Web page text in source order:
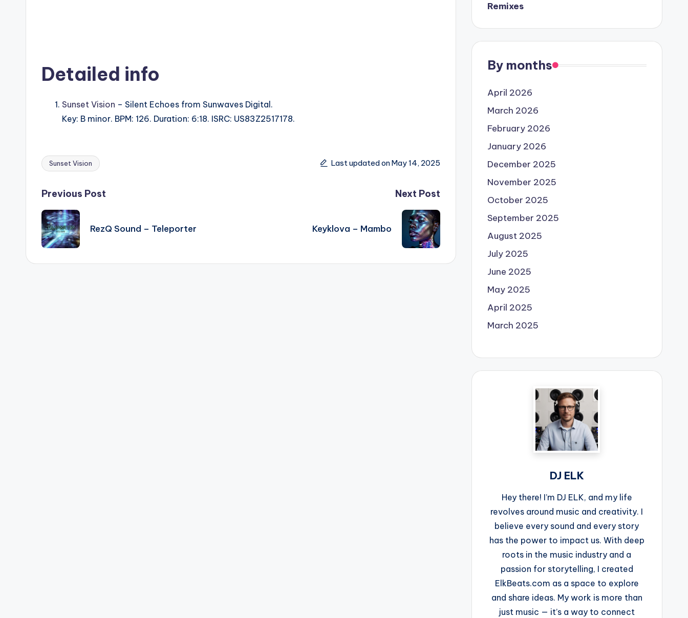
Detailed info
Sunset Vision – Silent Echoes from Sunwaves Digital.
Key: B minor. BPM: 126. Duration: 6:18. ISRC: US83Z2517178.
Tags:
Sunset Vision Last updated on May 14, 2025
Post
navigation
Previous Post
RezQ Sound – Teleporter
Next Post
Keyklova – Mambo
Remixes
By months
April 2026
March 2026
February 2026
January 2026
December 2025
November 2025
October 2025
September 2025
August 2025
July 2025
June 2025
May 2025
April 2025
March 2025
DJ ELK
Hey there! I’m DJ ELK, and my life
revolves around music and creativity. I
believe every sound and every story
has the power to impact us. With deep
roots in the music industry and a
passion for storytelling, I created
ElkBeats.com as a space to explore
and share ideas. My work is more than
just music — it’s a way to connect